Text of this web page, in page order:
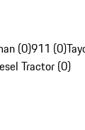
(0)911 (0)
Tractor (0)